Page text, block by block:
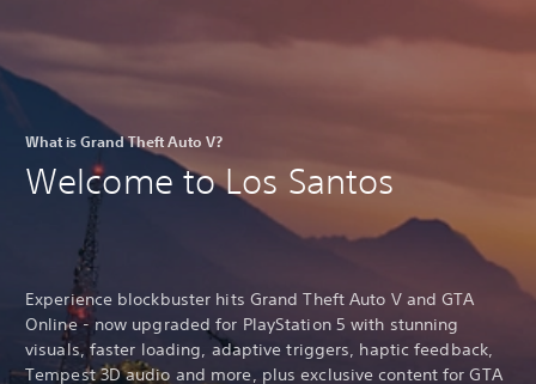
What is Grand Theft Auto V?
Welcome to Los Santos
Experience blockbuster hits Grand Theft Auto V and GTA
Online - now upgraded for PlayStation 5 with stunning
visuals, faster loading, adaptive triggers, haptic feedback,
Tempest 3D audio and more, plus exclusive content for GTA